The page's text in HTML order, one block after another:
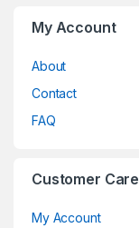
My Account
About
Contact
FAQ
Customer Care
My Account